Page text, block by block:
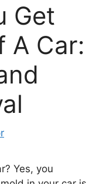
Get
A Car:
Yes, you